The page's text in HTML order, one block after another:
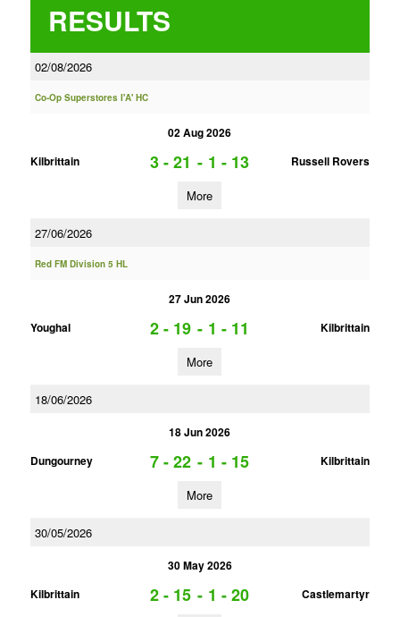
RESULTS
02/08/2026
Co-Op Superstores I'A' HC
02 Aug 2026
Kilbrittain
3 - 21 - 1 - 13 Russell Rovers
More
27/06/2026
Red FM Division 5 HL
27 Jun 2026
Youghal
2 - 19 - 1 - 11 Kilbrittain
More
18/06/2026
18 Jun 2026
Dungourney
7 - 22 - 1 - 15 Kilbrittain
More
30/05/2026
30 May 2026
Kilbrittain
2 - 15 - 1 - 20 Castlemartyr